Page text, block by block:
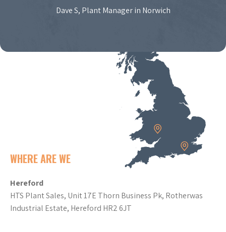
Dave S, Plant Manager in Norwich
WHERE ARE WE
Hereford
HTS Plant Sales, Unit 17E Thorn Business Pk, Rotherwas
Industrial Estate, Hereford HR2 6JT